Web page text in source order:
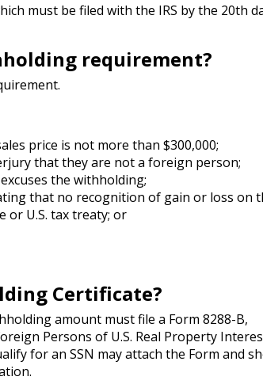
must be filed with the IRS by the 20th
requirement?
price is not more than $300,000;
that they are not a foreign person;
the withholding;
that no recognition of gain or loss on
or U.S. tax treaty; or
Certificate?
amount must file a Form 8288-B,
Persons of U.S. Real Property
for an SSN may attach the Form and